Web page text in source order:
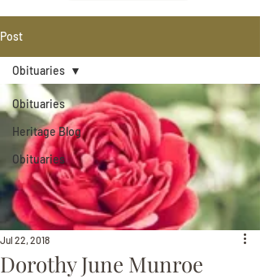
Post
Obituaries
Heritage Blog
Obituaries
Obituaries
Dorothy June Munroe
Jul 22, 2018